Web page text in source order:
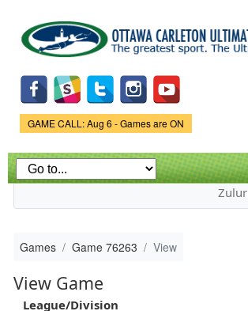
main
content
Game Status.
GAME CALL: Aug 6 - Games are ON
Games Game 76263 View
View Game
League/Division